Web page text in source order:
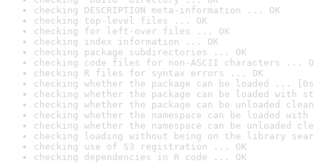
checking DESCRIPTION meta-information ... OK
checking top-level files ... OK
checking for left-over files ... OK
checking index information ... OK
checking package subdirectories ... OK
checking code files for non-ASCII characters ...
checking R files for syntax errors ... OK
checking whether the package can be loaded ...
checking whether the package can be loaded with
checking whether the package can be unloaded
checking whether the namespace can be loaded
checking whether the namespace can be unloaded
checking loading without being on the library
checking use of S3 registration ... OK
checking dependencies in R code ... OK